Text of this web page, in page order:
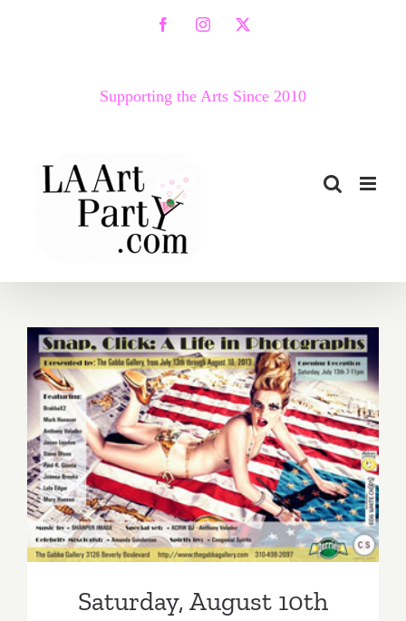
FacebookInstagram
X
Supporting the Arts Since 2010
Saturday, August 10th
Saturday, August 10th